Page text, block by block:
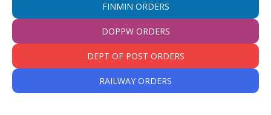
FINMIN ORDERS
DOPPW ORDERS
DEPT OF POST ORDERS
RAILWAY ORDERS